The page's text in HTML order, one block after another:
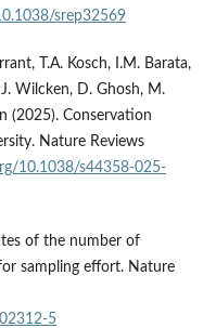
srep32569
T.A. Kosch, I.M. Barata,
Wilcken, D. Ghosh, M.
(2025). Conservation
Nature Reviews
10.1038/s44358-025-
of the number of
sampling effort. Nature
5